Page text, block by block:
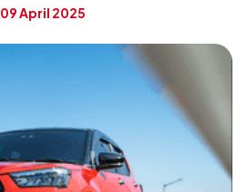
09 April 2025